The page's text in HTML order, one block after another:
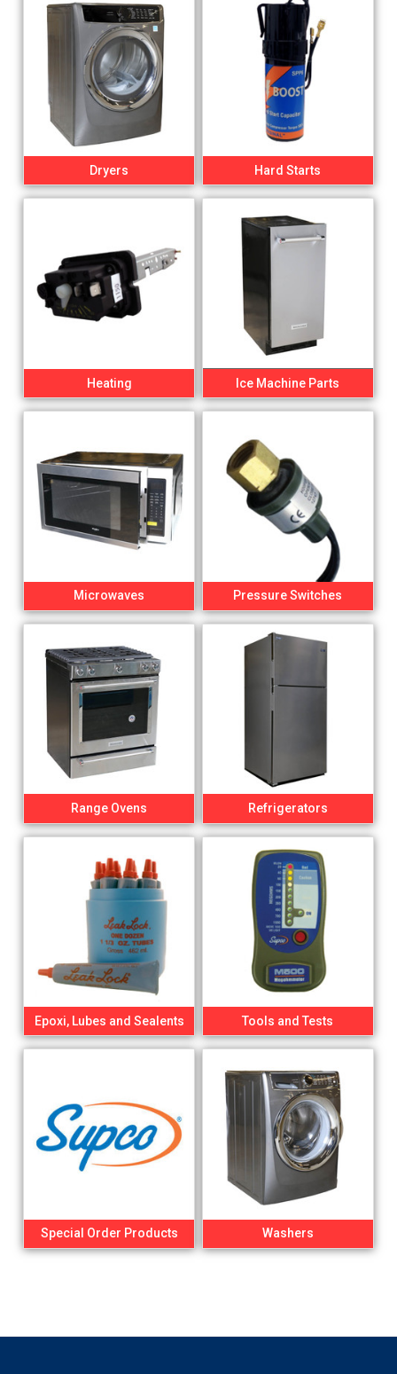
Dryers Hard Starts
Heating Ice Machine Parts
Microwaves Pressure Switches
Range Ovens Refrigerators
Epoxi, Lubes and Sealents Tools and Tests
Special Order Products Washers